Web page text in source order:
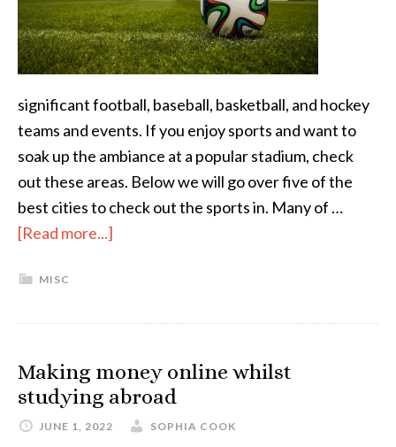
significant football, baseball, basketball, and hockey
teams and events. If you enjoy sports and want to
soak up the ambiance at a popular stadium, check
out these areas. Below we will go over five of the
best cities to check out the sports in. Many of …
[Read more...]
MISC
Making money online whilst
studying abroad
JUNE 1, 2022 SOPHIA COOK